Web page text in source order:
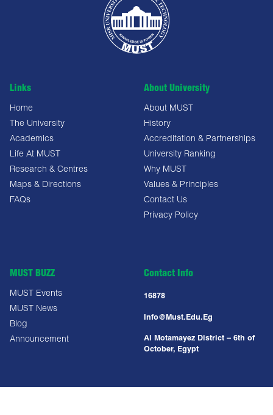
Links
Home
The University
Academics
Life At MUST
Research & Centres
Maps & Directions
FAQs
About University
About MUST
History
Accreditation & Partnerships
University Ranking
Why MUST
Values & Principles
Contact Us
Privacy Policy
MUST BUZZ
MUST Events
MUST News
Blog
Announcement
Contact Info
16878
Info@must.edu.eg
Al Motamayez District – 6th of
October, Egypt